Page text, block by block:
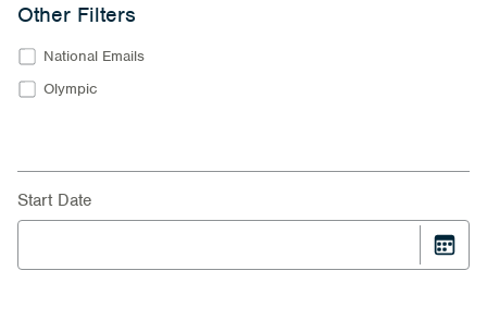
Other Filters
National Emails
Olympic
Start Date